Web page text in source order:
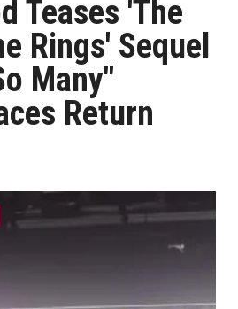
Teases 'The
Rings' Sequel
Many"
Return